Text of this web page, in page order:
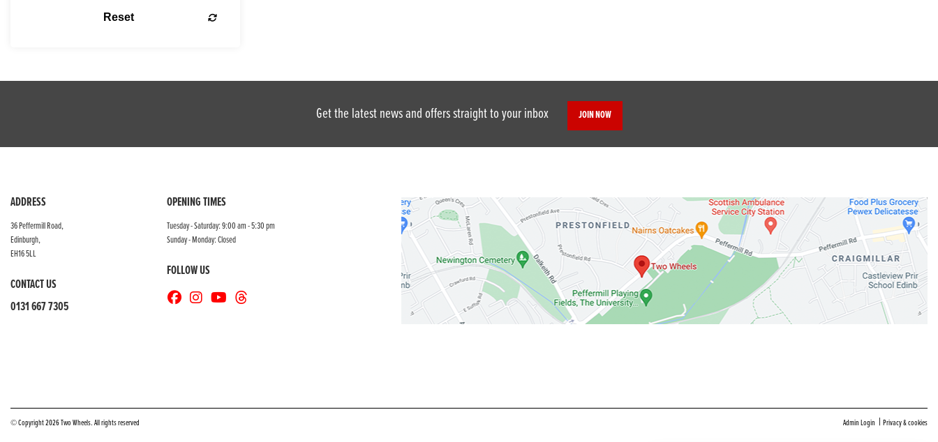
Reset
Get the latest news and offers straight to your inbox JOIN NOW
ADDRESS
36 Peffermill Road,
Edinburgh,
EH16 5LL
CONTACT US
0131 667 7305
OPENING TIMES
Tuesday - Saturday: 9:00 am - 5:30 pm
Sunday - Monday: Closed
FOLLOW US
© Copyright 2026 Two Wheels. All rights reserved Admin Login | Privacy & cookies